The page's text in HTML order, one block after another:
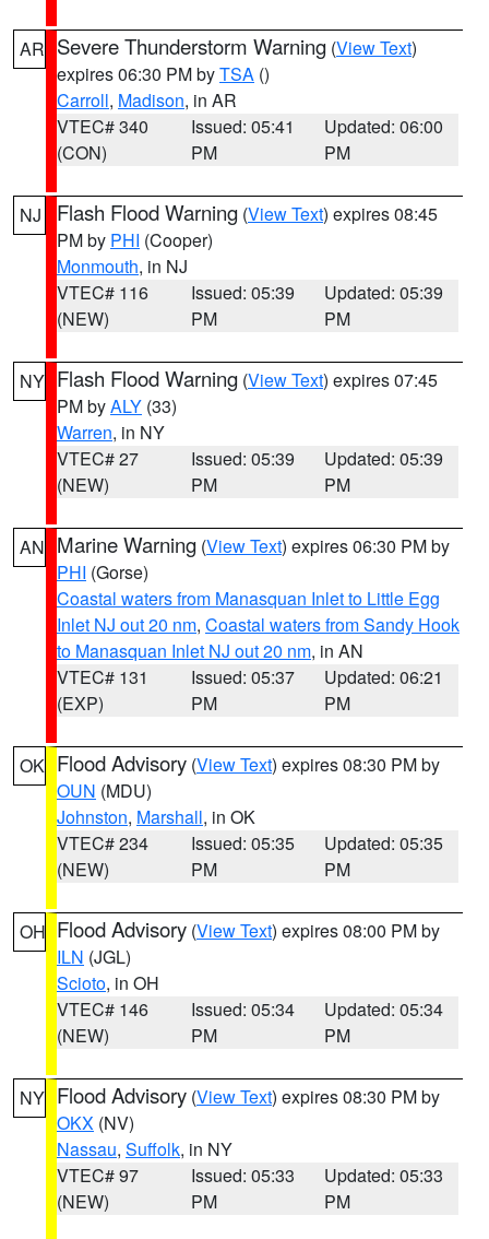
AR Severe Thunderstorm Warning (View Text)
expires 06:30 PM byTSA ()
Carroll, Madison, in AR
VTEC# 340
(CON)
Issued: 05:41
PM
Updated: 06:00
PM
NJ Flash Flood Warning (View Text) expires 08:45
PM by PHI (Cooper)
Monmouth, in NJ
VTEC# 116
(NEW)
Issued: 05:39
PM
Updated: 05:39
PM
NY Flash Flood Warning (View Text) expires 07:45
PM byALY (33)
Warren, in NY
VTEC# 27
(NEW)
Issued: 05:39
PM
Updated: 05:39
PM
AN Marine Warning (View Text) expires 06:30 PM by
PHI (Gorse)
Coastal waters from Manasquan Inlet to Little Egg
Inlet NJ out 20 nm, Coastal waters from Sandy Hook
to Manasquan Inlet NJ out 20 nm, in AN
VTEC# 131
(EXP)
Issued: 05:37
PM
Updated: 06:21
PM
OK Flood Advisory (View Text) expires 08:30 PM by
OUN (MDU)
Johnston, Marshall, in OK
VTEC# 234
(NEW)
Issued: 05:35
PM
Updated: 05:35
PM
OH Flood Advisory (View Text) expires 08:00 PM by
ILN (JGL)
Scioto, in OH
VTEC# 146
(NEW)
Issued: 05:34
PM
Updated: 05:34
PM
NY Flood Advisory (View Text) expires 08:30 PM by
OKX (NV)
Nassau, Suffolk, in NY
VTEC# 97
(NEW)
Issued: 05:33
PM
Updated: 05:33
PM